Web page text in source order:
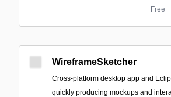
Free
WireframeSketcher
Cross-platform desktop app and
quickly producing mockups and